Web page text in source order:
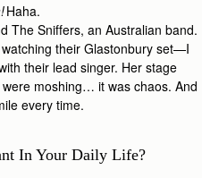
Haha.
The Sniffers, an Australian band.
their Glastonbury set—I
their lead singer. Her stage
moshing… it was chaos. And
every time.
In Your Daily Life?